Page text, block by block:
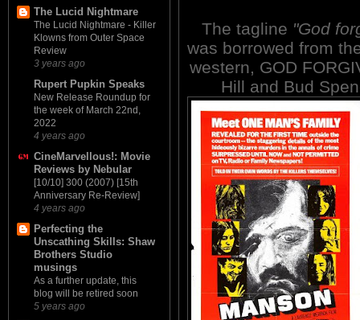
The Lucid Nightmare
The Lucid Nightmare - Killer
Klowns from Outer Space
Review
3 years ago
Rupert Pupkin Speaks
New Release Roundup for
the week of March 22nd,
2022
4 years ago
CineMarvellous!: Movie
Reviews by Nebular
[10/10] 300 (2007) [15th
Anniversary Re-Review]
4 years ago
Perfecting the
Unscathing Skills: Shaw
Brothers Studio
musings
As a further update, this
blog will be retired soon
5 years ago
The tagline "God
was borrowed from
western, GOD
Hill and Bud